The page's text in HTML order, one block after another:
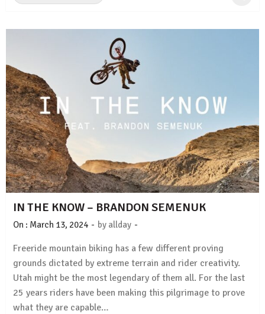
IN THE KNOW – BRANDON SEMENUK
On : March 13, 2024 - by allday -
Freeride mountain biking has a few different proving
grounds dictated by extreme terrain and rider creativity.
Utah might be the most legendary of them all. For the last
25 years riders have been making this pilgrimage to prove
what they are capable…